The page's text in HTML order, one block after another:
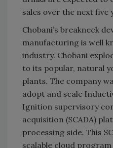
sales over the next five
Chobani’s breakneck
manufacturing is well
industry. Chobani
to its popular, natural
plants. The company
adopt and scale
Ignition supervisory
acquisition (SCADA)
processing side. This
scalable cloud